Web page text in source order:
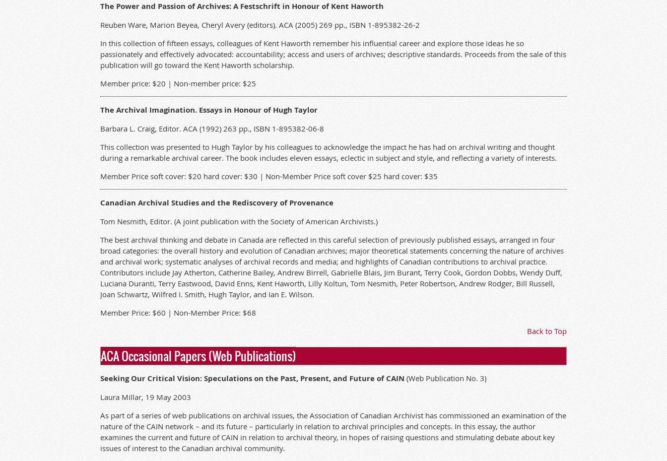
The Power and Passion of Archives: A Festschrift in Honour of Kent Haworth
Reuben Ware, Marion Beyea, Cheryl Avery (editors). ACA (2005) 269 pp., ISBN 1-895382-26-2
In this collection of fifteen essays, colleagues of Kent Haworth remember his influential career and explore those ideas he so
passionately and effectively advocated: accountability; access and users of archives; descriptive standards. Proceeds from the sale of this
publication will go toward the Kent Haworth scholarship.
Member price: $20 | Non-member price: $25
The Archival Imagination. Essays in Honour of Hugh Taylor
Barbara L. Craig, Editor. ACA (1992) 263 pp., ISBN 1-895382-06-8
This collection was presented to Hugh Taylor by his colleagues to acknowledge the impact he has had on archival writing and thought
during a remarkable archival career. The book includes eleven essays, eclectic in subject and style, and reflecting a variety of interests.
Member Price soft cover: $20 hard cover: $30 | Non-Member Price soft cover $25 hard cover: $35
Canadian Archival Studies and the Rediscovery of Provenance
Tom Nesmith, Editor. (A joint publication with the Society of American Archivists.)
The best archival thinking and debate in Canada are reflected in this careful selection of previously published essays, arranged in four
broad categories: the overall history and evolution of Canadian archives; major theoretical statements concerning the nature of archives
and archival work; systematic analyses of archival records and media; and highlights of Canadian contributions to archival practice.
Contributors include Jay Atherton, Catherine Bailey, Andrew Birrell, Gabrielle Blais, Jim Burant, Terry Cook, Gordon Dobbs, Wendy Duff,
Luciana Duranti, Terry Eastwood, David Enns, Kent Haworth, Lilly Koltun, Tom Nesmith, Peter Robertson, Andrew Rodger, Bill Russell,
Joan Schwartz, Wilfred I. Smith, Hugh Taylor, and Ian E. Wilson.
Member Price: $60 | Non-Member Price: $68
Back to Top
ACA Occasional Papers (Web Publications)
Seeking Our Critical Vision: Speculations on the Past, Present, and Future of CAIN (Web Publication No. 3)
Laura Millar, 19 May 2003
As part of a series of web publications on archival issues, the Association of Canadian Archivist has commissioned an examination of the
nature of the CAIN network – and its future – particularly in relation to archival principles and concepts. In this essay, the author
examines the current and future of CAIN in relation to archival theory, in hopes of raising questions and stimulating debate about key
issues of interest to the Canadian archival community.